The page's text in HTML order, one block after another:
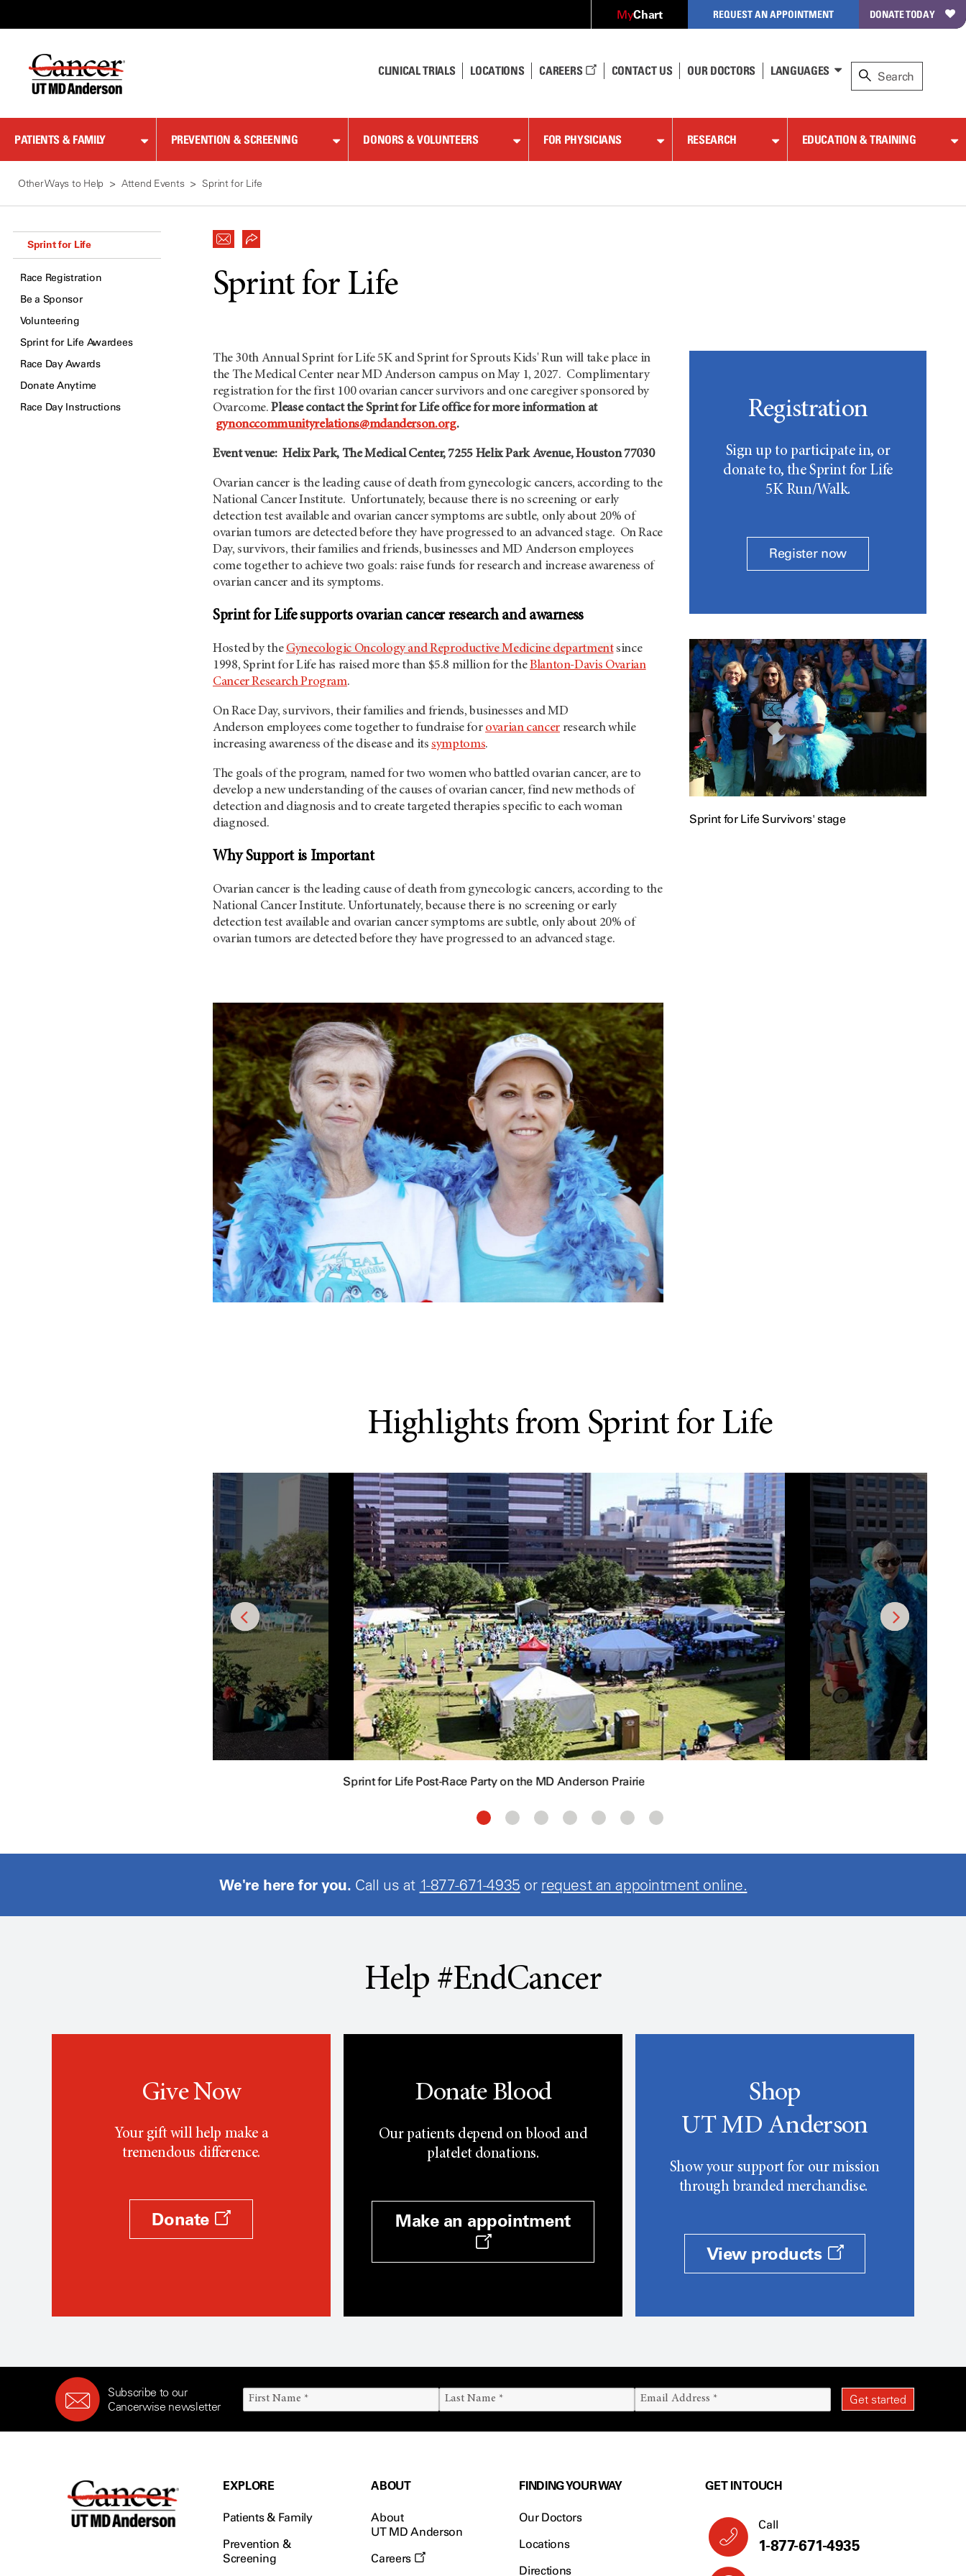
Content
MyChart REQUEST AN APPOINTMENT DONATE TODAY
CLINICAL TRIALS LOCATIONS CAREERS CONTACT US OUR DOCTORS LANGUAGES
PATIENTS & FAMILY PREVENTION & SCREENING DONORS & VOLUNTEERS FOR PHYSICIANS RESEARCH EDUCATION & TRAINING
Other Ways to Help Attend Events Sprint for Life
Sprint for Life
Race Registration
Be a Sponsor
Volunteering
Sprint for Life Awardees
Race Day Awards
Donate Anytime
Race Day Instructions
Sprint for Life
The 30th Annual Sprint for Life 5K and Sprint for Sprouts Kids' Run will take place in
the The Medical Center near MD Anderson campus on May 1, 2027. Complimentary
registration for the first 100 ovarian cancer survivors and one caregiver sponsored by
Ovarcome.Please contact the Sprint for Life office for more information at
gynonccommunityrelations@mdanderson.org.
Event venue: Helix Park, The Medical Center, 7255 Helix Park Avenue, Houston 77030
Ovarian cancer is the leading cause of death from gynecologic cancers, according to the
National Cancer Institute. Unfortunately, because there is no screening or early
detection test available and ovarian cancer symptoms are subtle, only about 20% of
ovarian tumors are detected before they have progressed to an advanced stage. On Race
Day, survivors, their families and friends, businesses and MD Anderson employees
come together to achieve two goals: raise funds for research and increase awareness of
ovarian cancer and its symptoms.
Sprint for Life supports ovarian cancer research and awarness
Hosted by the Gynecologic Oncology and Reproductive Medicine departmentsince
1998, Sprint for Life has raised more than $5.8 million for theBlanton-Davis Ovarian
Cancer Research Program.
On Race Day, survivors, their families and friends, businesses and MD
Anderson employees come together to fundraise for ovarian cancer research while
increasing awareness of the disease and itssymptoms.
The goals of the program, named for two women who battled ovarian cancer, are to
develop a new understanding of the causes of ovarian cancer, find new methods of
detection and diagnosis and to create targeted therapies specific to each woman
diagnosed.
Why Support is Important
Ovarian cancer is the leading cause of death from gynecologic cancers, according to the
National Cancer Institute. Unfortunately, because there is no screening or early
detection test available and ovarian cancer symptoms are subtle, only about 20% of
ovarian tumors are detected before they have progressed to an advanced stage.
Registration
Sign up to participate in, or
donate to, the Sprint for Life
5K Run/Walk.
Register now
Sprint for Life Survivors' stage
Highlights from Sprint for Life
Sprint for Life Post-Race Party on the MD Anderson Prairie
We're here for you. Call us at 1-877-671-4935 or request an appointment online.
Help #EndCancer
Give Now
Your gift will help make a
tremendous difference.
Donate
Donate Blood
Our patients depend on blood and
platelet donations.
Make an appointment
Shop
UT MD Anderson
Show your support for our mission
through branded merchandise.
View products
Subscribe to our
Cancerwise newsletter
EXPLORE
Patients & Family
Prevention &
Screening
ABOUT
About
UT MD Anderson
Careers
FINDING YOUR WAY
Our Doctors
Locations
Directions
GET IN TOUCH
Call
1-877-671-4935